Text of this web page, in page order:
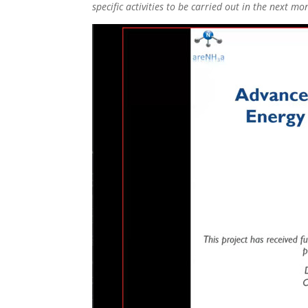
specific activities to be carried out in the next